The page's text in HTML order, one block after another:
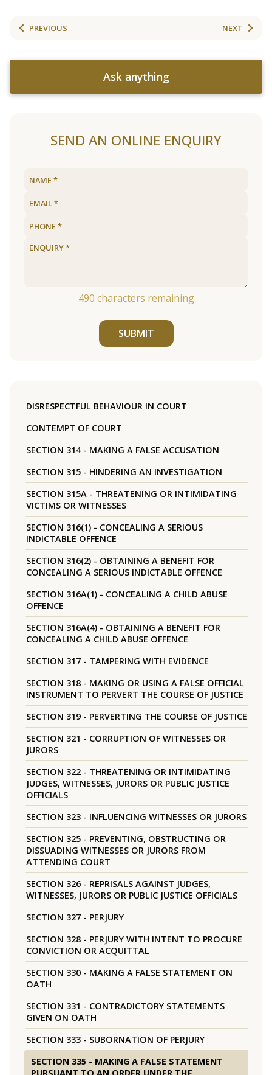
PREVIOUS NEXT
Ask anything
SEND AN ONLINE ENQUIRY
490 characters remaining
SUBMIT
DISRESPECTFUL BEHAVIOUR IN COURT
CONTEMPT OF COURT
SECTION 314 - MAKING A FALSE ACCUSATION
SECTION 315 - HINDERING AN INVESTIGATION
SECTION 315A - THREATENING OR INTIMIDATING
VICTIMS OR WITNESSES
SECTION 316(1) - CONCEALING A SERIOUS
INDICTABLE OFFENCE
SECTION 316(2) - OBTAINING A BENEFIT FOR
CONCEALING A SERIOUS INDICTABLE OFFENCE
SECTION 316A(1) - CONCEALING A CHILD ABUSE
OFFENCE
SECTION 316A(4) - OBTAINING A BENEFIT FOR
CONCEALING A CHILD ABUSE OFFENCE
SECTION 317 - TAMPERING WITH EVIDENCE
SECTION 318 - MAKING OR USING A FALSE OFFICIAL
INSTRUMENT TO PERVERT THE COURSE OF JUSTICE
SECTION 319 - PERVERTING THE COURSE OF JUSTICE
SECTION 321 - CORRUPTION OF WITNESSES OR
JURORS
SECTION 322 - THREATENING OR INTIMIDATING
JUDGES, WITNESSES, JURORS OR PUBLIC JUSTICE
OFFICIALS
SECTION 323 - INFLUENCING WITNESSES OR JURORS
SECTION 325 - PREVENTING, OBSTRUCTING OR
DISSUADING WITNESSES OR JURORS FROM
ATTENDING COURT
SECTION 326 - REPRISALS AGAINST JUDGES,
WITNESSES, JURORS OR PUBLIC JUSTICE OFFICIALS
SECTION 327 - PERJURY
SECTION 328 - PERJURY WITH INTENT TO PROCURE
CONVICTION OR ACQUITTAL
SECTION 330 - MAKING A FALSE STATEMENT ON
OATH
SECTION 331 - CONTRADICTORY STATEMENTS
GIVEN ON OATH
SECTION 333 - SUBORNATION OF PERJURY
SECTION 335 - MAKING A FALSE STATEMENT